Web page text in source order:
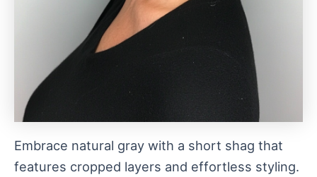
Embrace natural gray with a short shag that
features cropped layers and effortless styling.